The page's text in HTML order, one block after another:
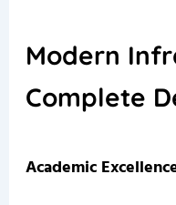
Modern
Complete
Academic